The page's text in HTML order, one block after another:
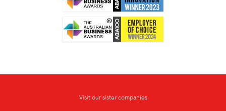
Visit our sister companies